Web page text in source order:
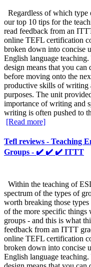
Regardless of which type
our top 10 tips for the
read feedback from an
online TEFL certification
broken down into concise
English language
design means that you
before moving onto the
productive skills of writing
purposes. The unit
importance of writing and
writing is often pushed to
[Read more]
Tefl reviews - Teaching
Groups - ✔️ ✔️ ✔️ ITTT
Within the teaching of
spectrum of the types of
worth breaking those
of the more specific things
groups - and this is what
feedback from an ITTT
online TEFL certification
broken down into concise
English language